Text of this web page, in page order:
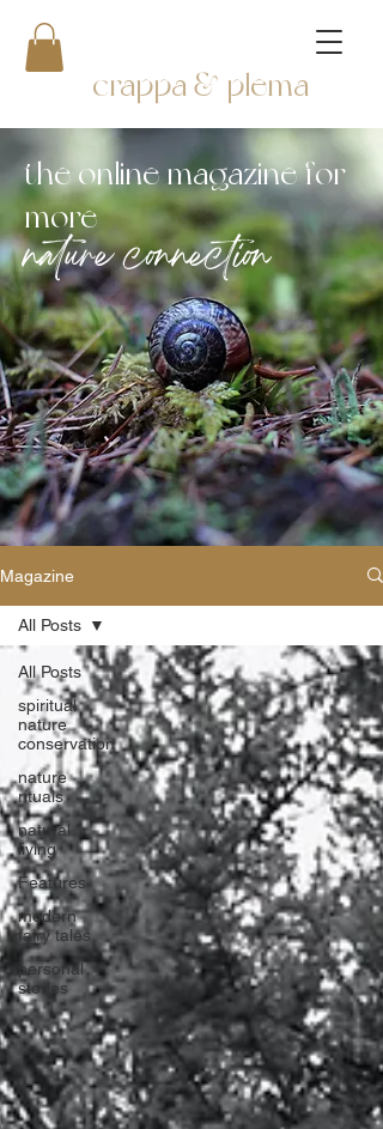
crappa & plema
the online magazine for
more
nature connection
Magazine
All Posts
spiritual
nature
conservation
nature
rituals
natural
living
Features
modern
fairy tales
personal
stories
All Posts